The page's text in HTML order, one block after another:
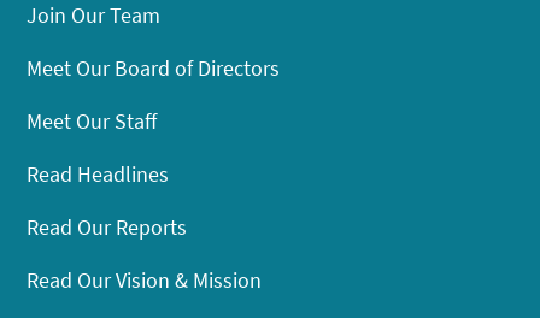
Join Our Team
Meet Our Board of Directors
Meet Our Staff
Read Headlines
Read Our Reports
Read Our Vision & Mission